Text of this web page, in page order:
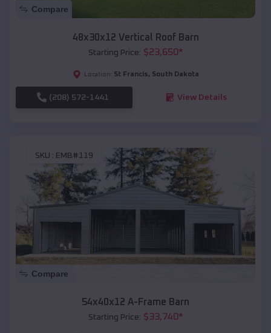
Compare
48x30x12 Vertical Roof Barn
Starting Price: $23,650*
Location: St Francis, South Dakota
(208) 572-1441 View Details
SKU : EMB#119
Compare
54x40x12 A-Frame Barn
Starting Price: $33,740*